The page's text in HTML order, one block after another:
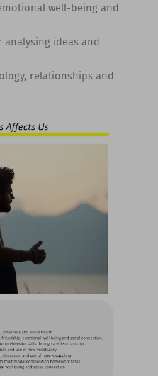
well-being and
analysing ideas and
relationships and